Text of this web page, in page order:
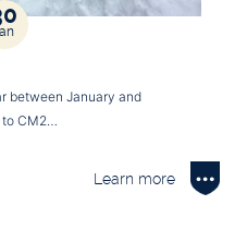
between January and
CM2…
Learn more